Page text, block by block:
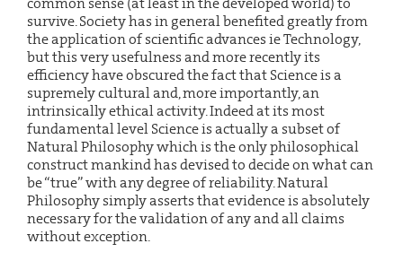
survive. Society has in general benefited greatly from
the application of scientific advances ie Technology,
but this very usefulness and more recently its
efficiency have obscured the fact that Science is a
supremely cultural and, more importantly, an
intrinsically ethical activity. Indeed at its most
fundamental level Science is actually a subset of
Natural Philosophy which is the only philosophical
construct mankind has devised to decide on what can
be “true” with any degree of reliability. Natural
Philosophy simply asserts that evidence is absolutely
necessary for the validation of any and all claims
without exception.